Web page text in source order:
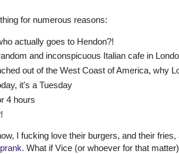
for numerous reasons:
actually goes to Hendon?!
and inconspicuous Italian cafe in
out of the West Coast of America, why
it's a Tuesday
4 hours
I fucking love their burgers, and their
. What if Vice (or whoever for that